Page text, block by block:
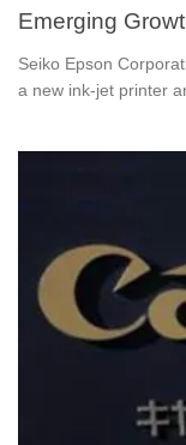
Emerging
Seiko Epson
a new ink-jet printer